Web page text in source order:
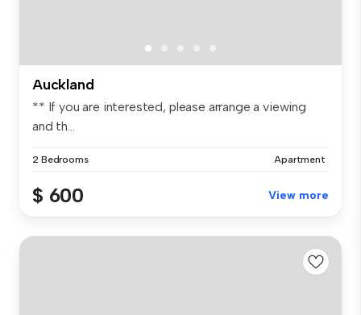
Auckland
** If you are interested, please arrange a viewing
and th...
2 Bedrooms Apartment
$ 600 View more